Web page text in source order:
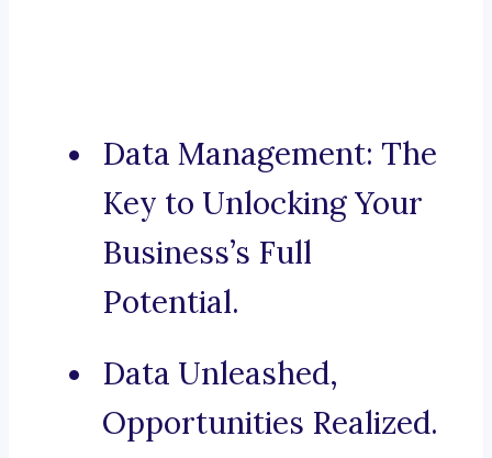
Data Management: The
Key to Unlocking Your
Business’s Full
Potential.
Data Unleashed,
Opportunities Realized.